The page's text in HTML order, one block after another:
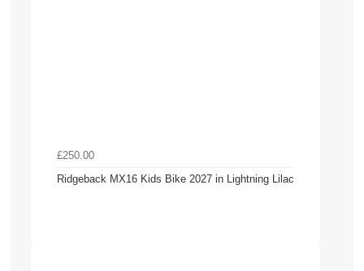
£250.00
Ridgeback MX16 Kids Bike 2027 in Lightning Lilac